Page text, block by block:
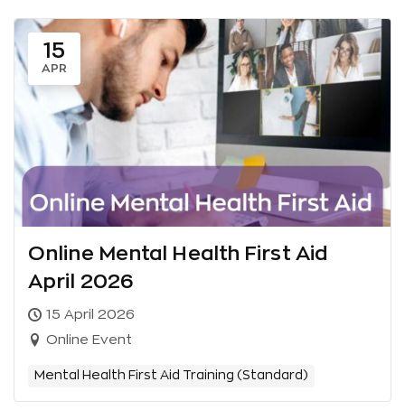
15
APR
Online Mental Health First Aid
April 2026
15 April 2026
Online Event
Mental Health First Aid Training (Standard)